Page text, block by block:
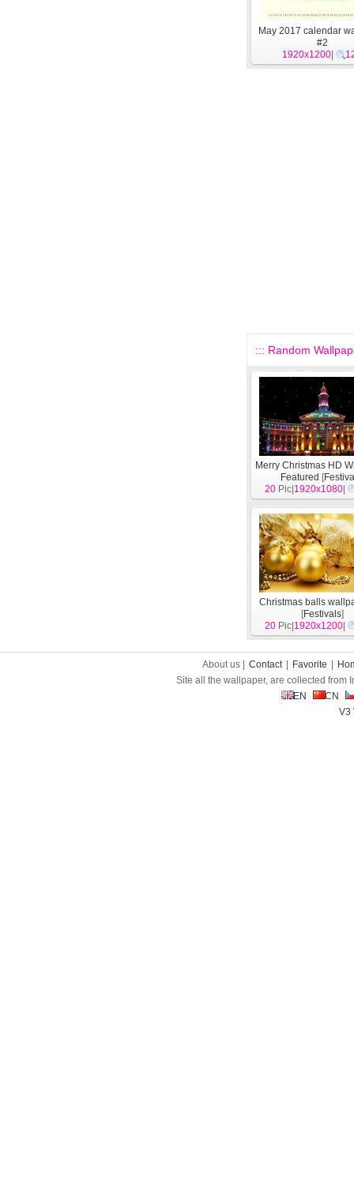
May 2017 calendar
#2
1920x1200
::: Random
Merry Christmas HD
Featured [
20 Pic| 1920x1080
Christmas balls
[Festivals]
20 Pic| 1920x1200
About us | Contact Favorite
Site all the wallpaper, are collected from
EN
CN
V3